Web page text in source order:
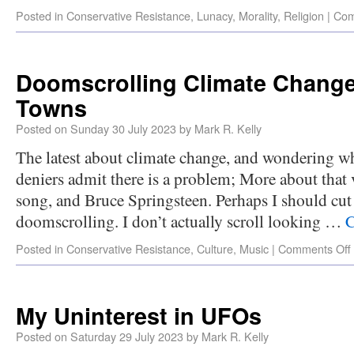
Posted in Conservative Resistance, Lunacy, Morality, Religion |
Doomscrolling Climate
Towns
Posted on Sunday 30 July 2023 by Mark R. Kelly
The latest about climate change, and wondering
deniers admit there is a problem; More about
song, and Bruce Springsteen. Perhaps I should
doomscrolling. I don’t actually scroll looking …
Posted in Conservative Resistance, Culture, Music | Comments Off
My Uninterest in UFOs
Posted on Saturday 29 July 2023 by Mark R. Kelly